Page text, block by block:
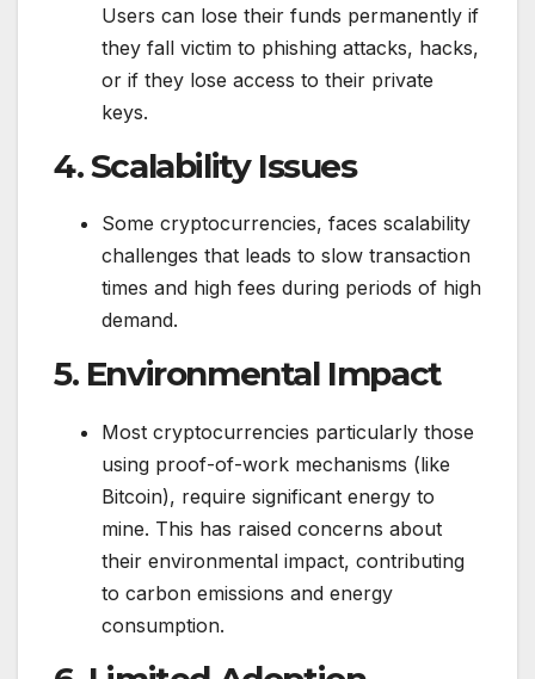
Users can lose their funds permanently if
they fall victim to phishing attacks, hacks,
or if they lose access to their private
keys.
4.Scalability Issues
Some cryptocurrencies, faces scalability
challenges that leads to slow transaction
times and high fees during periods of high
demand.
5. Environmental Impact
Most cryptocurrencies particularly those
using proof-of-work mechanisms (like
Bitcoin), require significant energy to
mine. This has raised concerns about
their environmental impact, contributing
to carbon emissions and energy
consumption.